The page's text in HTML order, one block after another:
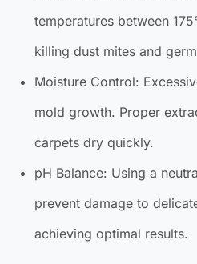
temperatures between
killing dust mites and
Moisture Control:
mold growth. Proper
carpets dry quickly.
pH Balance: Using a
prevent damage to
achieving optimal results.